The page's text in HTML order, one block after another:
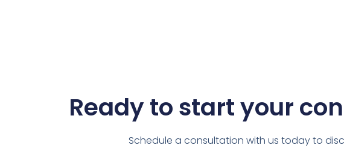
Ready to start your
Schedule a consultation with us today to